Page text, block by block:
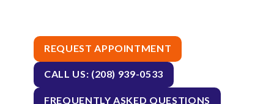
REQUEST APPOINTMENT
CALL US: (208) 939-0533
FREQUENTLY ASKED QUESTIONS